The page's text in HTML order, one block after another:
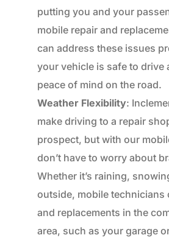
putting you and your
mobile repair and
can address these issues
your vehicle is safe to drive
peace of mind on the road.
Weather Flexibility:
make driving to a repair
prospect, but with our
don’t have to worry about
Whether it’s raining,
outside, mobile technicians
and replacements in the
area, such as your garage